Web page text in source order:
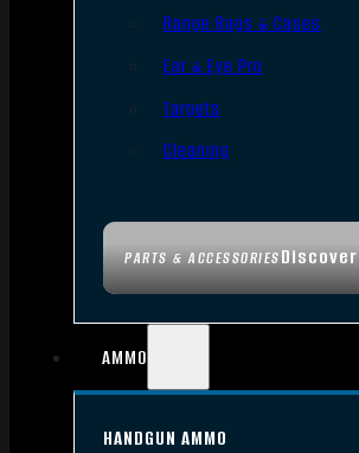
PARTS & ACCESSORIESDiscover
Range Bags & Cases
Ear & Eye Pro
Targets
Cleaning
AMMO
HANDGUN AMMO